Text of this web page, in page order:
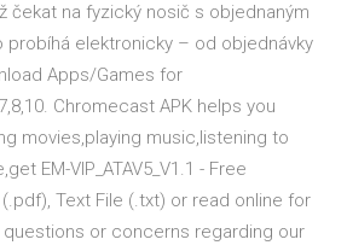
čekat na fyzický nosič s objednaným
probíhá elektronicky – od objednávky
Apps/Games for
Chromecast APK helps you
movies,playing music,listening to
EM-VIP_ATAV5_V1.1 - Free
Text File (.txt) or read online for
or concerns regarding our